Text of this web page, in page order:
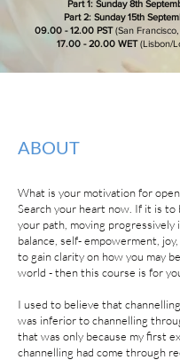
Part 1: Sunday 8th
Part 2: Sunday 15th
09.00 - 12.00 PST(San
17.00 - 20.00WET(Lisbon/
ABOUT
What is your motivation for
Search your heart now. If it is to
your path, moving progressively
balance, self- empowerment,
to gain clarity on how you may
world - then this course is for
I used to believe that
was inferior to channelling
that was only because my first
channelling had come through